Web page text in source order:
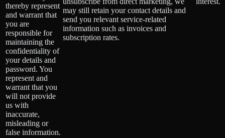
thereby represent
and warrant that
you are
responsible for
maintaining the
confidentiality of
your details and
password. You
represent and
warrant that you
will not provide
us with
inaccurate,
misleading or
false information.
may still retain your contact details and
send you relevant service-related
information such as invoices and
subscription rates.